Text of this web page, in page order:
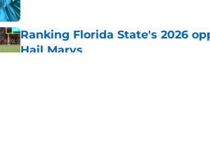
Ranking Florida State's 2026
Hail Marys